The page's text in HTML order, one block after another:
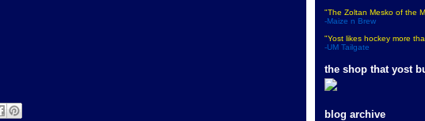
"The Zoltan Mesko of the
-Maize n Brew
"Yost likes hockey more
-UM Tailgate
the shop that yost
blog archive